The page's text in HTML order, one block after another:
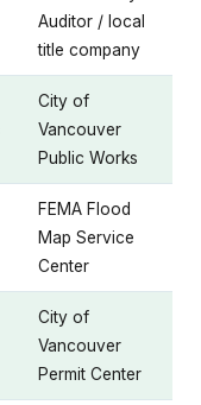
Auditor / local
title company
City of
Vancouver
Public Works
FEMA Flood
Map Service
Center
City of
Vancouver
Permit Center